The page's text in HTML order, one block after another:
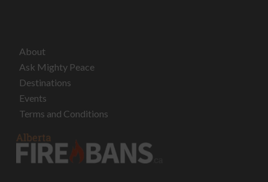
About
Ask Mighty Peace
Destinations
Events
Terms and Conditions